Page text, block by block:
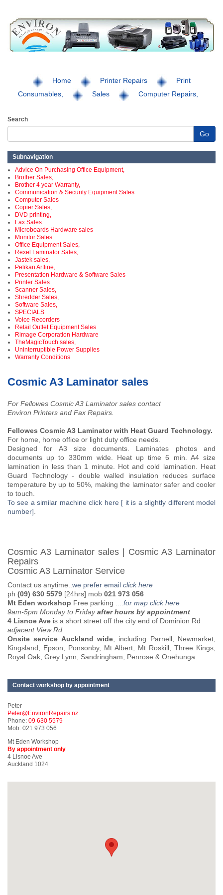
Home Printer Repairs
Print
Consumables,
Sales Computer Repairs,
Search
Go
Subnavigation
Advice On Purchasing Office Equipment,
Brother Sales,
Brother 4 year Warranty,
Communication & Security Equipment Sales
Computer Sales
Copier Sales,
DVD printing,
Fax Sales
Microboards Hardware sales
Monitor Sales
Office Equipment Sales,
Rexel Laminator Sales,
Jastek sales,
Pelikan Artline,
Presentation Hardware & Software Sales
Printer Sales
Scanner Sales,
Shredder Sales,
Software Sales,
SPECIALS
Voice Recorders
Retail Outlet Equipment Sales
Rimage Corporation Hardware
TheMagicTouch sales,
Uninterruptible Power Supplies
Warranty Conditions
Cosmic A3 Laminator sales
For Fellowes Cosmic A3 Laminator sales contact
Environ Printers and Fax Repairs.
Fellowes Cosmic A3 Laminator with Heat Guard Technology.
For home, home office or light duty office needs.
Designed for A3 size documents. Laminates photos and
documents up to 330mm wide. Heat up time 6 min. A4 size
lamination in less than 1 minute. Hot and cold lamination. Heat
Guard Technology - double walled insulation reduces surface
temperature by up to 50%, making the laminator safer and cooler
to touch.
To see a similar machine click here [ it is a slightly different model
number].
Cosmic A3 Laminator sales | Cosmic A3 Laminator
Repairs
Cosmic A3 Laminator Service
Contact us anytime..we prefer email click here
ph (09) 630 5579 [24hrs] mob 021 973 056
Mt Eden workshop Free parking ....for map click here
9am-5pm Monday to Fridayafter hours by appointment
4 Lisnoe Ave is a short street off the city end of Dominion Rd
adjacent View Rd.
Onsite service Auckland wide, including Parnell, Newmarket,
Kingsland, Epson, Ponsonby, Mt Albert, Mt Roskill, Three Kings,
Royal Oak, Grey Lynn, Sandringham, Penrose & Onehunga.
Contact workshop by appointment
Peter
Peter@EnvironRepairs.nz
Phone: 09 630 5579
Mob: 021 973 056
Mt Eden Workshop
By appointment only
4 Lisnoe Ave
Auckland 1024